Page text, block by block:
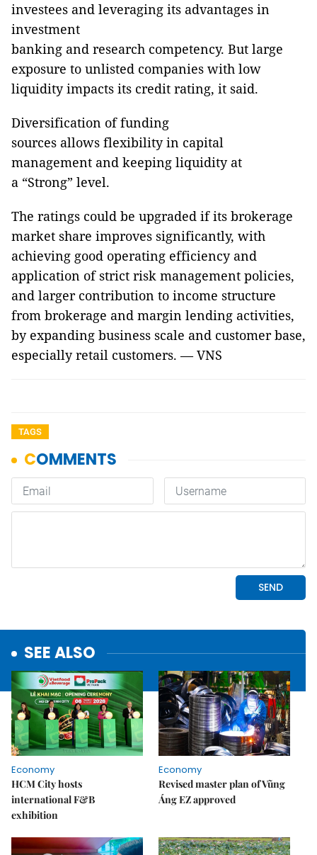
investees and leveraging its advantages in
investment
banking and research competency. But large
exposure to unlisted companies with low
liquidity impacts its credit rating, it said.
Diversification of funding
sources allows flexibility in capital
management and keeping liquidity at
a “Strong” level.
The ratings could be upgraded if its brokerage
market share improves significantly, with
achieving good operating efficiency and
application of strict risk management policies,
and larger contribution to income structure
from brokerage and margin lending activities,
by expanding business scale and customer base,
especially retail customers. — VNS
TAGS
SEE ALSO
Economy
HCM City hosts
international F&B
exhibition
Economy
Revised master plan of Vũng
Áng EZ approved